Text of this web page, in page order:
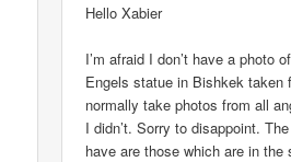
Hello Xabier
I’m afraid I don’t have a photo
Engels statue in Bishkek taken
normally take photos from all
I didn’t. Sorry to disappoint.
have are those which are in the